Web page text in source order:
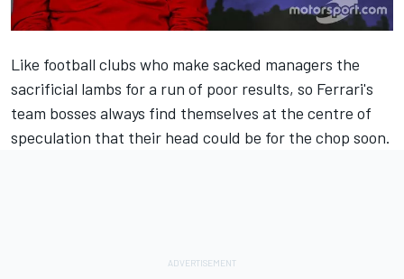
Like football clubs who make sacked managers the
sacrificial lambs for a run of poor results, so Ferrari's
team bosses always find themselves at the centre of
speculation that their head could be for the chop soon.